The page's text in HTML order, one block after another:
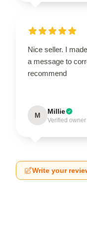
Nice seller. I
a message to
recommend
M Millie
Verified owner
Write your